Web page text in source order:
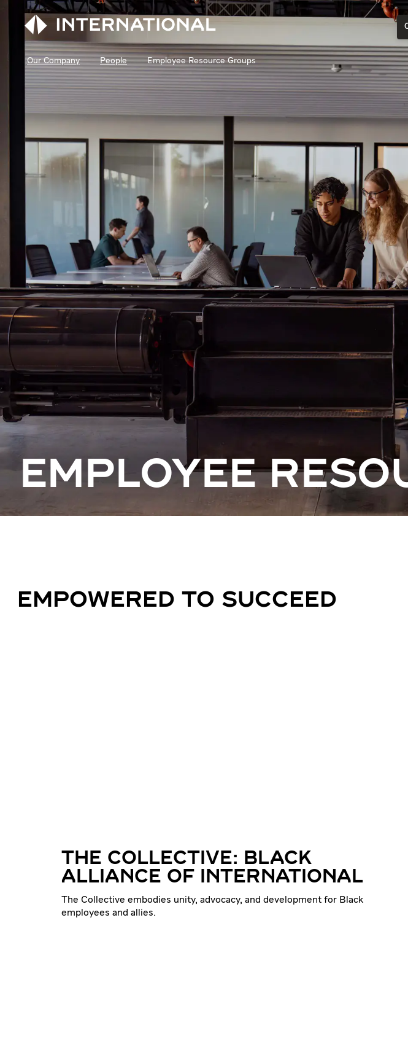
Our Company People Employee Resource Groups
EMPLOYEE
EMPOWERED TO SUCCEED
THE COLLECTIVE: BLACK
ALLIANCE OF INTERNATIONAL
The Collective embodies unity, advocacy, and development for Black
employees and allies.